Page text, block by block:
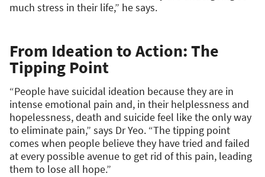
much stress in their life,” he says.
From Ideation to Action: The
Tipping Point
“People have suicidal ideation because they are in
intense emotional pain and, in their helplessness and
hopelessness, death and suicide feel like the only way
to eliminate pain,” says Dr Yeo. “The tipping point
comes when people believe they have tried and failed
at every possible avenue to get rid of this pain, leading
them to lose all hope.”